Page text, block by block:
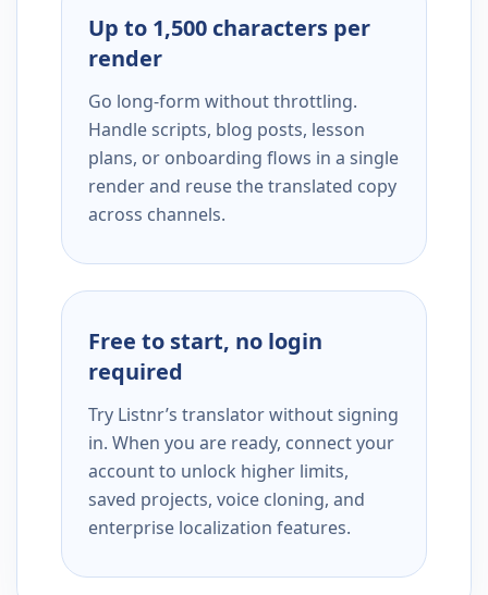
Up to 1,500 characters per
render
Go long-form without throttling.
Handle scripts, blog posts, lesson
plans, or onboarding flows in a single
render and reuse the translated copy
across channels.
Free to start, no login
required
Try Listnr’s translator without signing
in. When you are ready, connect your
account to unlock higher limits,
saved projects, voice cloning, and
enterprise localization features.